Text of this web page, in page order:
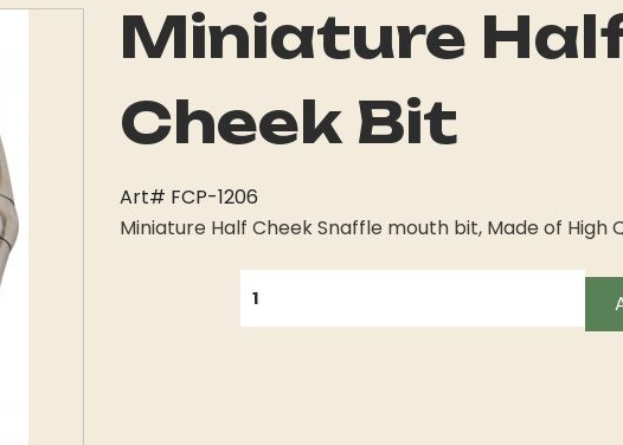
Miniature
Cheek Bit
Art# FCP-1206
Miniature Half Cheek Snaffle mouth bit, Made of High